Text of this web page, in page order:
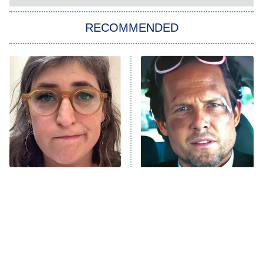
Power Book III: Raising Kanan
The Secret Lives of Suburban
Housewives
9:00 PM
ET
Fightland
Life, Larry, and the Pursuit of
Unhappiness
RECOMMENDED